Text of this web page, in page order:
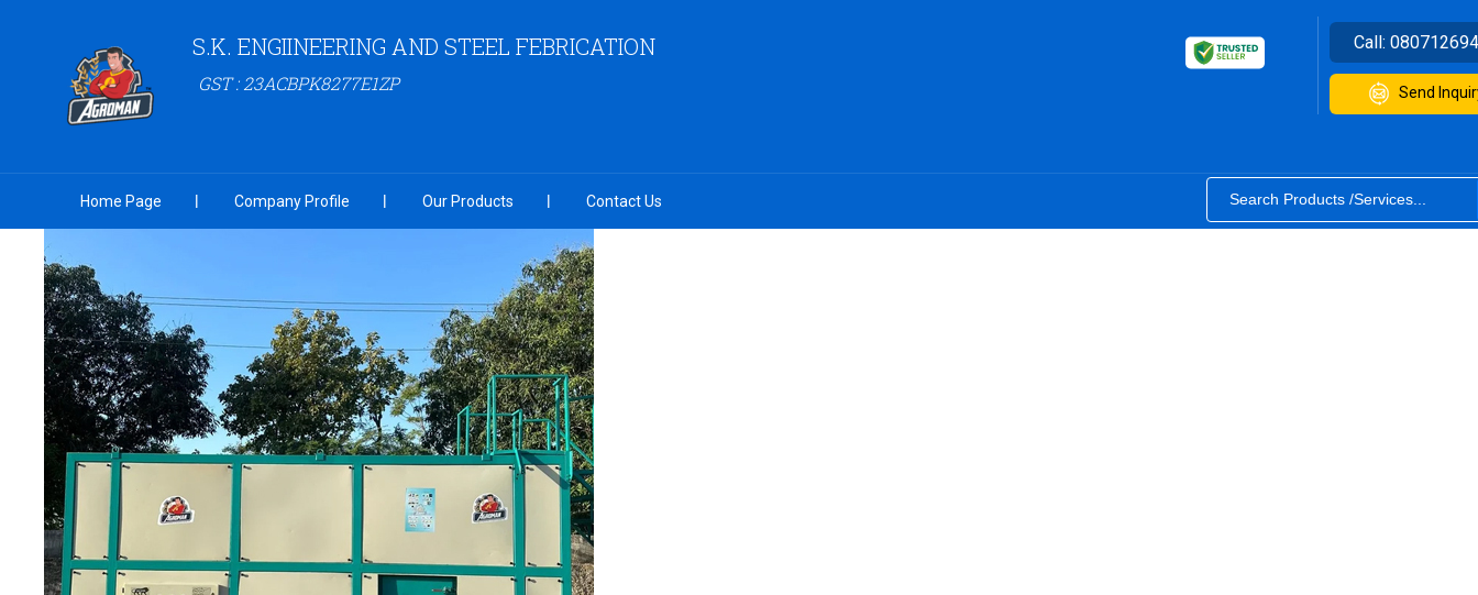
S.K. ENGIINEERING AND STEEL FEBRICATION
GST : 23ACBPK8277E1ZP
Call:
Send
Home Page Company Profile Our Products Contact Us